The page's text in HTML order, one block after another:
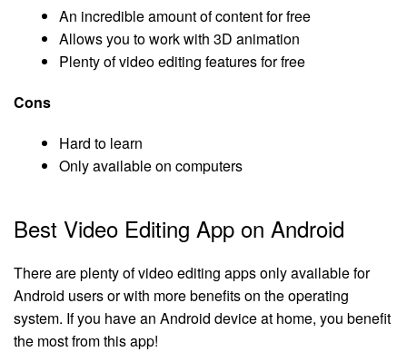
An incredible amount of content for free
Allows you to work with 3D animation
Plenty of video editing features for free
Cons
Hard to learn
Only available on computers
Best Video Editing App on Android
There are plenty of video editing apps only available for
Android users or with more benefits on the operating
system. If you have an Android device at home, you benefit
the most from this app!